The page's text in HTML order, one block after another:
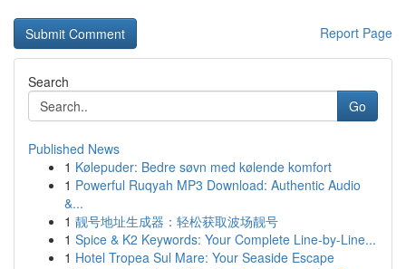
Report Page
Search
Go
Published News
1 Kølepuder: Bedre søvn med kølende komfort
1 Powerful Ruqyah MP3 Download: Authentic Audio
&...
1 靓号地址生成器：轻松获取波场靓号
1 Spice & K2 Keywords: Your Complete Line-by-Line...
1 Hotel Tropea Sul Mare: Your Seaside Escape